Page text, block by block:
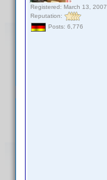
Registered: March 13, 2007
Reputation:
Posts: 6,776